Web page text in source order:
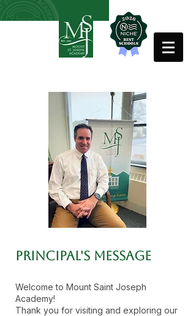
PRINCIPAL'S MESSAGE
Welcome to Mount Saint Joseph
Academy!
Thank you for visiting and exploring our